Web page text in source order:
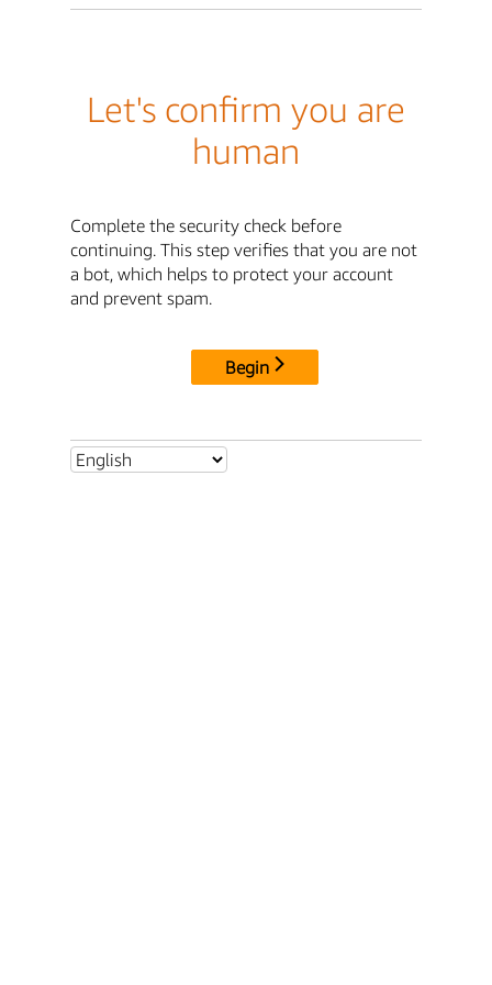
Let's confirm you are
human
Complete the security check before
continuing. This step verifies that you are not
a bot, which helps to protect your account
and prevent spam.
Begin